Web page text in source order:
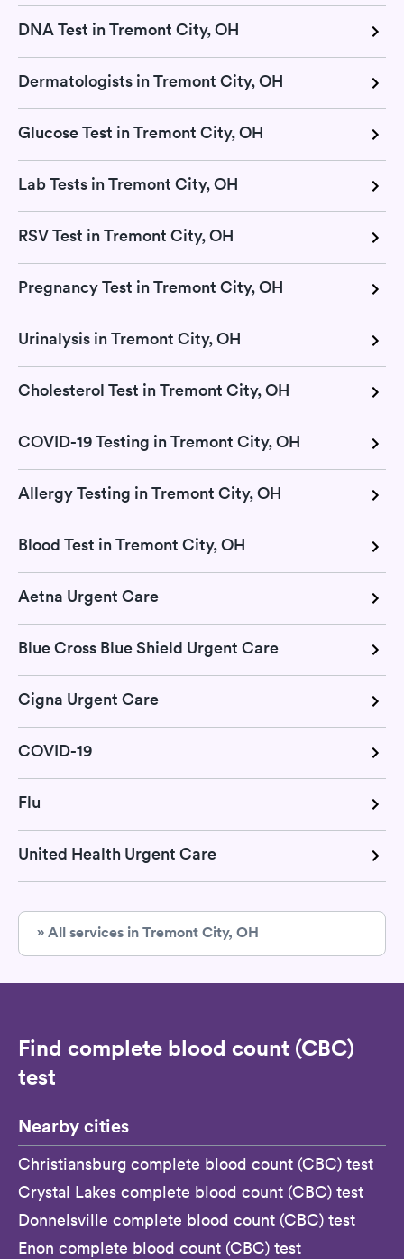
DNA Test in Tremont City, OH
Dermatologists in Tremont City, OH
Glucose Test in Tremont City, OH
Lab Tests in Tremont City, OH
RSV Test in Tremont City, OH
Pregnancy Test in Tremont City, OH
Urinalysis in Tremont City, OH
Cholesterol Test in Tremont City, OH
COVID-19 Testing in Tremont City, OH
Allergy Testing in Tremont City, OH
Blood Test in Tremont City, OH
Aetna Urgent Care
Blue Cross Blue Shield Urgent Care
Cigna Urgent Care
COVID-19
Flu
United Health Urgent Care
» All services in Tremont City, OH
Find complete blood count (CBC)
test
Nearby cities
Christiansburg complete blood count (CBC) test
Crystal Lakes complete blood count (CBC) test
Donnelsville complete blood count (CBC) test
Enon complete blood count (CBC) test